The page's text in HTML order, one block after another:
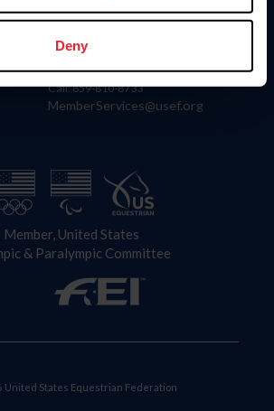
Deny
Contact
4001 Wing Commander Way
Lexington, KY 40511
Call: 859-810-8733
MemberServices@usef.org
Member, United States
& Paralympic Committee
United States Equestrian Federation